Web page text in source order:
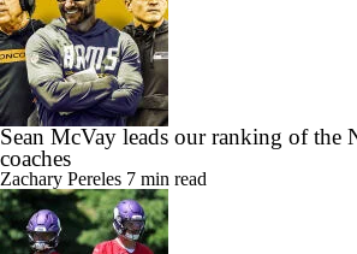
Sean McVay leads our ranking of the
coaches
Zachary Pereles 7 min read